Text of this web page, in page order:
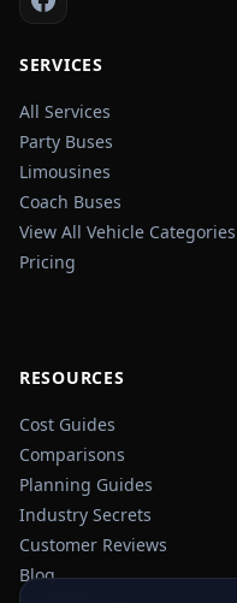
SERVICES
All Services
Party Buses
Limousines
Coach Buses
View All Vehicle Categories
Pricing
RESOURCES
Cost Guides
Comparisons
Planning Guides
Industry Secrets
Customer Reviews
Blog